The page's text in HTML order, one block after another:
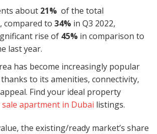
about 21% of the total
compared to 34% in Q3 2022,
rise of 45% in comparison to
last year.
has become increasingly popular
to its amenities, connectivity,
Find your ideal property
sale apartment in Dubai listings.
the existing/ready market’s share